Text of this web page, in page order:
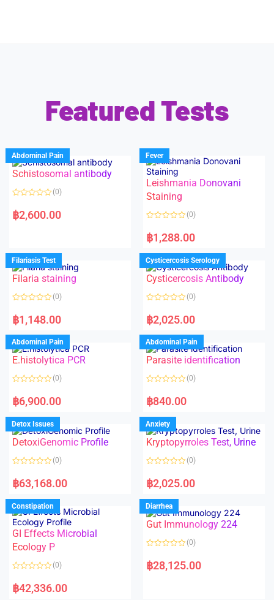
Featured Tests
Abdominal Pain
Schistosomal antibody
a
t
u
t
o
f
5
(0)
฿2,600.00
Fever
Leishmania Donovani
Staining
a
t
d
0
o
u
f
(0)
฿1,288.00
Filariasis Test
Filaria staining
a
t
d
0
o
u
o
f
(0)
฿1,148.00
Cysticercosis Serology
Cysticercosis Antibody
a
t
d
0
o
u
o
f
(0)
฿2,025.00
Abdominal Pain
E.histolytica PCR
a
t
d
0
o
u
f
(0)
฿6,900.00
Abdominal Pain
Parasite identification
a
t
d
0
o
u
f
(0)
฿840.00
Detox Issues
DetoxiGenomic Profile
a
t
d
0
o
u
t
o
f
5
(0)
฿63,168.00
Anxiety
Kryptopyrroles Test, Urine
a
t
d
0
o
u
f
(0)
฿2,025.00
Constipation
GI Effects Microbial
Ecology P
a
t
(0)
฿42,336.00
Diarrhea
Gut Immunology 224
a
t
(0)
฿28,125.00